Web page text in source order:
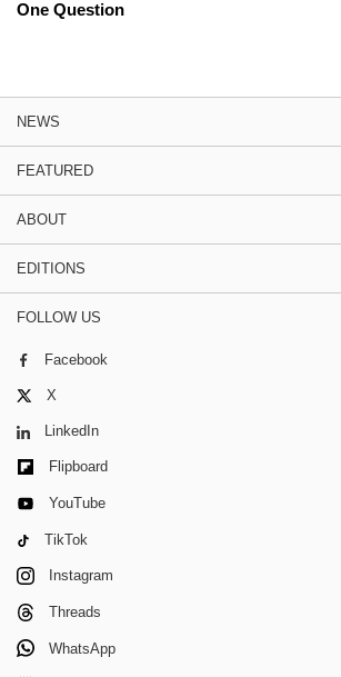
One Question
NEWS
FEATURED
ABOUT
EDITIONS
FOLLOW US
Facebook
X
LinkedIn
Flipboard
YouTube
TikTok
Instagram
Threads
WhatsApp